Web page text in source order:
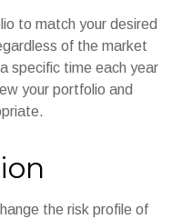
to match your desired
of the market
specific time each year
your portfolio and
the risk profile of